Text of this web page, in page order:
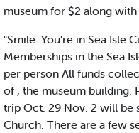
museum for $2 along
"Smile. You're in Sea Isle
Memberships in the Sea
per person All funds
of , the museum building.
trip Oct. 29 Nov. 2 will be
Church. There are a few